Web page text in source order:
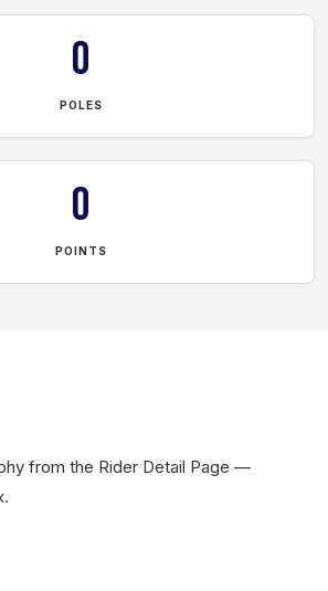
0
POLES
0
POINTS
from the Rider Detail Page —